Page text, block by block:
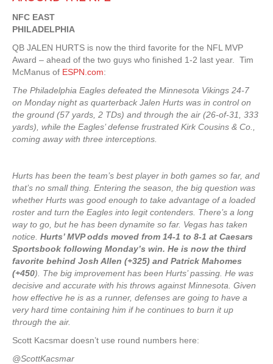
NFC EAST
PHILADELPHIA
QB JALEN HURTS is now the third favorite for the NFL MVP
Award – ahead of the two guys who finished 1-2 last year. Tim
McManus of ESPN.com:
The Philadelphia Eagles defeated the Minnesota Vikings 24-7
on Monday night as quarterback Jalen Hurts was in control on
the ground (57 yards, 2 TDs) and through the air (26-of-31, 333
yards), while the Eagles’ defense frustrated Kirk Cousins & Co.,
coming away with three interceptions.
Hurts has been the team’s best player in both games so far, and
that’s no small thing. Entering the season, the big question was
whether Hurts was good enough to take advantage of a loaded
roster and turn the Eagles into legit contenders. There’s a long
way to go, but he has been dynamite so far. Vegas has taken
notice. Hurts’ MVP odds moved from 14-1 to 8-1 at Caesars
Sportsbook following Monday’s win. He is now the third
favorite behind Josh Allen (+325) and Patrick Mahomes
(+450). The big improvement has been Hurts’ passing. He was
decisive and accurate with his throws against Minnesota. Given
how effective he is as a runner, defenses are going to have a
very hard time containing him if he continues to burn it up
through the air.
Scott Kacsmar doesn’t use round numbers here:
@ScottKacsmar